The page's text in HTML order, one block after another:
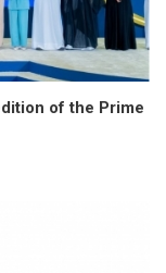
of the Prime